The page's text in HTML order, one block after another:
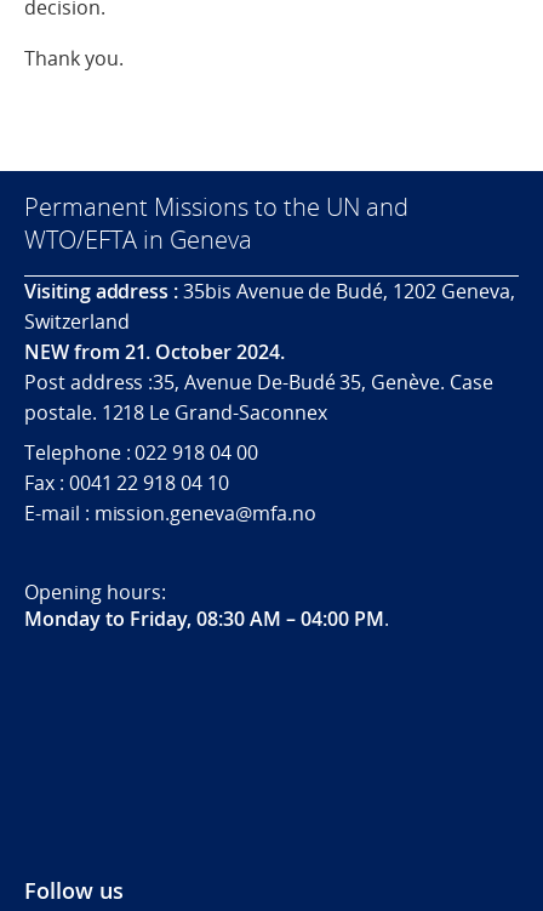
decision.
Thank you.
Permanent Missions to the UN and
WTO/EFTA in Geneva
Visiting address :35bis Avenue de Budé, 1202 Geneva,
Switzerland
NEW from 21. October 2024.
Post address :35, Avenue De-Budé 35, Genève. Case
postale. 1218 Le Grand-Saconnex
Telephone : 022 918 04 00
Fax : 0041 22 918 04 10
E-mail : mission.geneva@mfa.no
Opening hours:
Monday to Friday, 08:30 AM – 04:00 PM.
Follow us